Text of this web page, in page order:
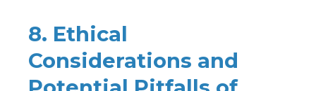
8. Ethical
Considerations and